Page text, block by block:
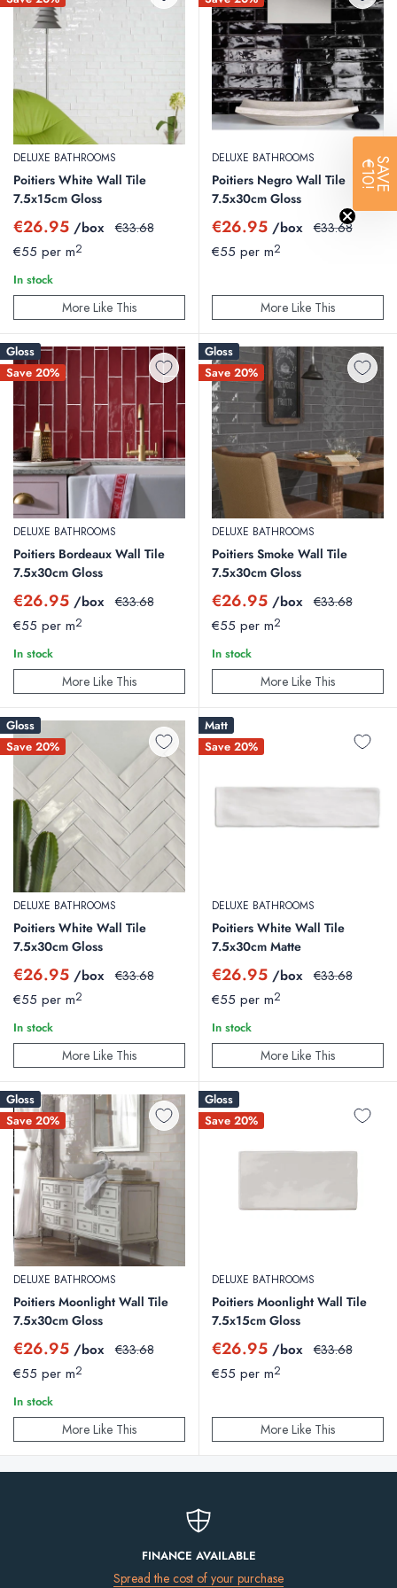
DELUXE BATHROOMS
Poitiers White Wall Tile
7.5x15cm Gloss
Sale
price
€26.95 /box Regular
€33.68
€55 per m2
In stock
More Like This
DELUXE BATHROOMS
Poitiers Negro Wall Tile
7.5x30cm Gloss
Sale
price
€26.95 /box Regular
€33.68
€55 per m2
More Like This
Gloss
Save 20%
DELUXE BATHROOMS
Poitiers Bordeaux Wall Tile
7.5x30cm Gloss
Sale
price
€26.95 /box Regular
€33.68
€55 per m2
In stock
More Like This
Gloss
Save 20%
DELUXE BATHROOMS
Poitiers Smoke Wall Tile
7.5x30cm Gloss
Sale
price
€26.95 /box Regular
€33.68
€55 per m2
In stock
More Like This
Gloss
Save 20%
DELUXE BATHROOMS
Poitiers White Wall Tile
7.5x30cm Gloss
Sale
price
€26.95 /box Regular
€33.68
€55 per m2
In stock
More Like This
Matt
Save 20%
DELUXE BATHROOMS
Poitiers White Wall Tile
7.5x30cm Matte
Sale
price
€26.95 /box Regular
€33.68
€55 per m2
In stock
More Like This
Gloss
Save 20%
DELUXE BATHROOMS
Poitiers Moonlight Wall Tile
7.5x30cm Gloss
Sale
price
€26.95 /box Regular
€33.68
€55 per m2
In stock
More Like This
Gloss
Save 20%
DELUXE BATHROOMS
Poitiers Moonlight Wall Tile
7.5x15cm Gloss
Sale
price
€26.95 /box Regular
€33.68
€55 per m2
More Like This
FINANCE AVAILABLE
Spread the cost of your purchase
SAVE
€10!